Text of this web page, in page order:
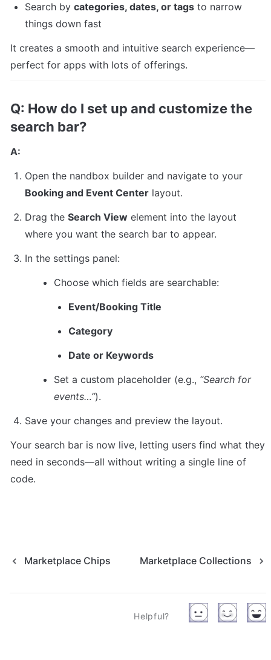
Search by categories, dates, or tags to narrow
things down fast
It creates a smooth and intuitive search experience—
perfect for apps with lots of offerings.
Q: How do I set up and customize the
search bar?
A:
Booking and Event Center layout.
Drag the Search View element into the layout
where you want the search bar to appear.
In the settings panel:
Choose which fields are searchable:
Event/Booking Title
Category
Date or Keywords
Set a custom placeholder (e.g., “Search for
events…”).
Save your changes and preview the layout.
Your search bar is now live, letting users find what they
need in seconds—all without writing a single line of
code.
Marketplace Chips Marketplace Collections
Helpful?